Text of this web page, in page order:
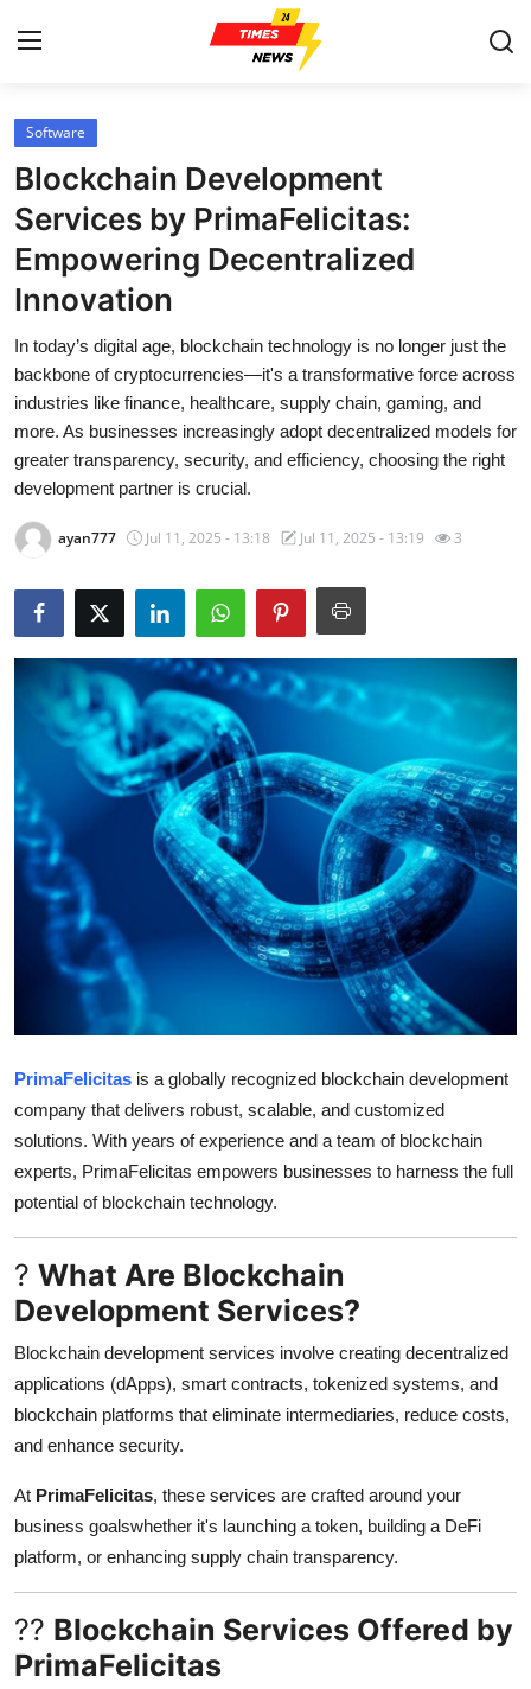
Home
Contact
Press Release
About
News Network
Submit Press Release
Health
Guest Posting
Advertise with US
Crypto
Business
Finance
Tech
Real Estate
Top 10
How To
Support Number
Software
Blockchain Development
Services by PrimaFelicitas:
Empowering Decentralized
Innovation
In today’s digital age, blockchain technology is no longer just the
backbone of cryptocurrencies—it's a transformative force across
industries like finance, healthcare, supply chain, gaming, and
more. As businesses increasingly adopt decentralized models for
greater transparency, security, and efficiency, choosing the right
development partner is crucial.
ayan777 Jul 11, 2025 - 13:18 Jul 11, 2025 - 13:19 3
PrimaFelicitas is a globally recognized blockchain development
company that delivers robust, scalable, and customized
solutions. With years of experience and a team of blockchain
experts, PrimaFelicitas empowers businesses to harness the full
potential of blockchain technology.
? What Are Blockchain
Development Services?
Blockchain development services involve creating decentralized
applications (dApps), smart contracts, tokenized systems, and
blockchain platforms that eliminate intermediaries, reduce costs,
and enhance security.
At PrimaFelicitas, these services are crafted around your
business goalswhether it's launching a token, building a DeFi
platform, or enhancing supply chain transparency.
?? Blockchain Services Offered by
PrimaFelicitas